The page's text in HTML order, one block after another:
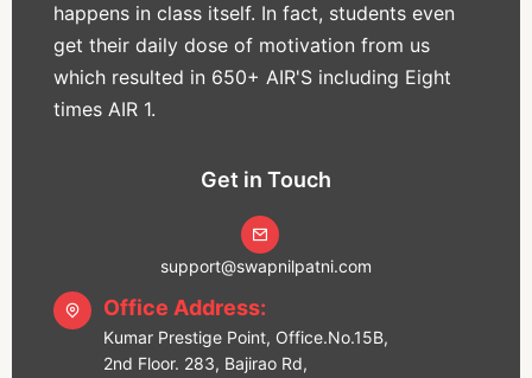
happens in class itself. In fact, students even
get their daily dose of motivation from us
which resulted in 650+ AIR'S including Eight
times AIR 1.
Get in Touch
support@swapnilpatni.com
Office Address:
Kumar Prestige Point, Office.No.15B,
2nd Floor. 283, Bajirao Rd,